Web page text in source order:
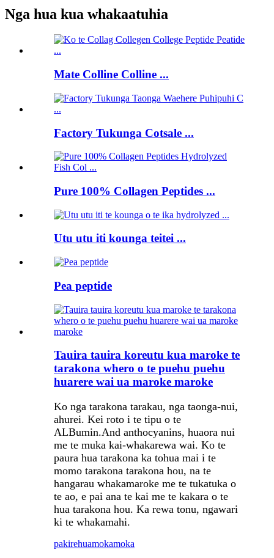
Nga hua kua whakaatuhia
Mate Colline Colline ...
Factory Tukunga Cotsale ...
Pure 100% Collagen Peptides ...
Utu utu iti kounga teitei ...
Pea peptide
Tauira tauira koreutu kua maroke te
tarakona whero o te puehu puehu
huarere wai ua maroke maroke
Ko nga tarakona tarakau, nga taonga-nui,
ahurei. Kei roto i te tipu o te
ALBumin.And anthocyanins, huaora nui
me te muka kai-whakarewa wai. Ko te
paura hua tarakona ka tohua mai i te
momo tarakona tarakona hou, na te
hangarau whakamaroke me te tukatuka o
te ao, e pai ana te kai me te kakara o te
hua tarakona hou. Ka rewa tonu, ngawari
ki te whakamahi.
pakirehuamokamoka